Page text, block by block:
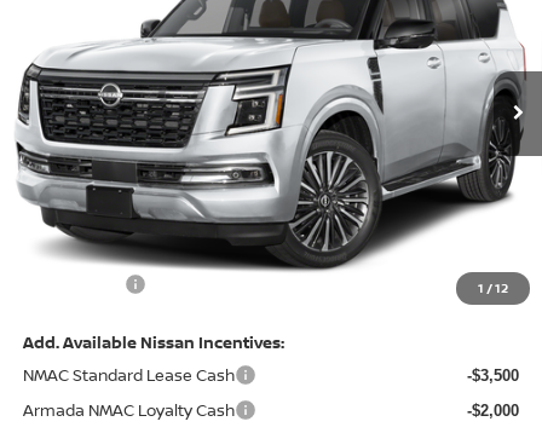
1 /12
JN8AY3CC2T9230387 Stock: 128233 Model: 56816
In Stock Ext.
Less
MSRP: $87,855
Total Savings: -$8,930
Admin Fee:
$79,545
Add. Available Nissan Incentives:
NMAC Standard Lease Cash
-$3,500
Armada NMAC Loyalty Cash -$2,000